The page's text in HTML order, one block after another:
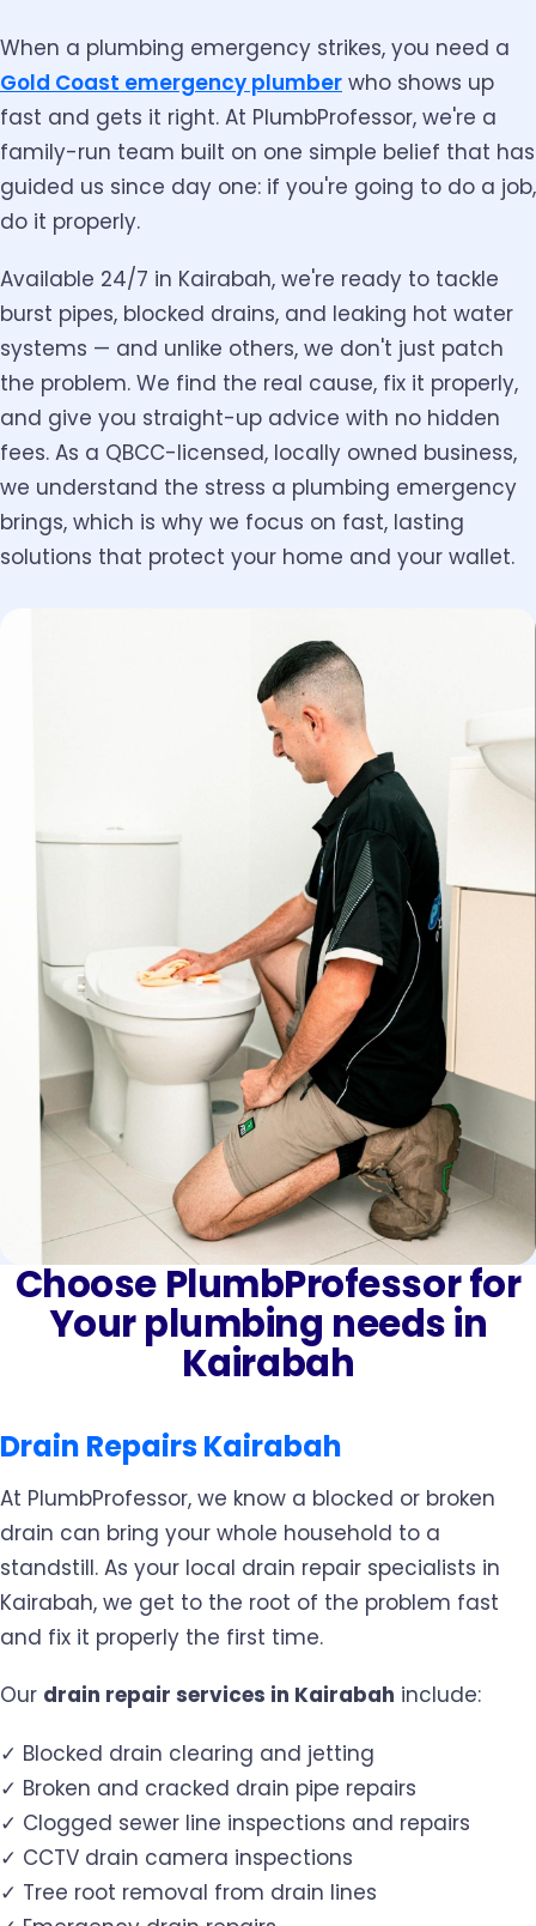
When a plumbing emergency strikes, you need a
Gold Coast emergency plumber who shows up
fast and gets it right. At PlumbProfessor, we're a
family-run team built on one simple belief that has
guided us since day one: if you're going to do a job,
do it properly.
Available 24/7 in Kairabah, we're ready to tackle
burst pipes, blocked drains, and leaking hot water
systems — and unlike others, we don't just patch
the problem. We find the real cause, fix it properly,
and give you straight-up advice with no hidden
fees. As a QBCC-licensed, locally owned business,
we understand the stress a plumbing emergency
brings, which is why we focus on fast, lasting
solutions that protect your home and your wallet.
Choose PlumbProfessor for
Your plumbing needs in
Kairabah
Drain Repairs Kairabah
At PlumbProfessor, we know a blocked or broken
drain can bring your whole household to a
standstill. As your local drain repair specialists in
Kairabah, we get to the root of the problem fast
and fix it properly the first time.
Our drain repair services in Kairabah include:
✓ Blocked drain clearing and jetting
✓ Broken and cracked drain pipe repairs
✓ Clogged sewer line inspections and repairs
✓ CCTV drain camera inspections
✓ Tree root removal from drain lines